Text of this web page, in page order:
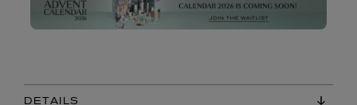
DETAILS